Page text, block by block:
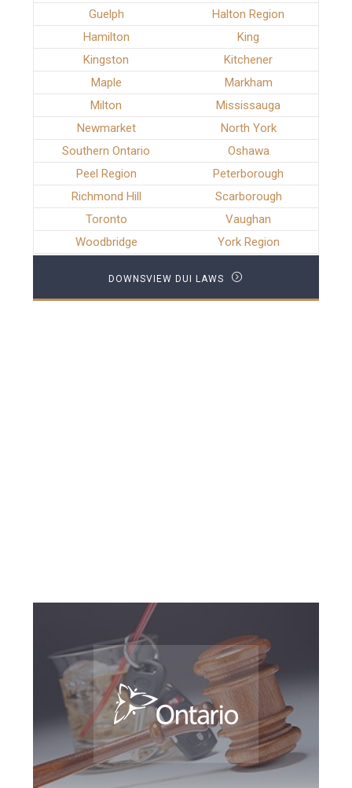
Guelph
Halton Region
Hamilton
King
Kingston
Kitchener
Maple
Markham
Milton
Mississauga
Newmarket
North York
Southern Ontario
Oshawa
Peel Region
Peterborough
Richmond Hill
Scarborough
Toronto
Vaughan
Woodbridge
York Region
DOWNSVIEW DUI LAWS